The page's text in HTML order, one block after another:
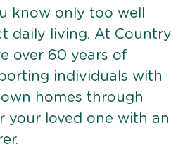
know only too well
daily living. At Country
over 60 years of
individuals with
homes through
your loved one with an